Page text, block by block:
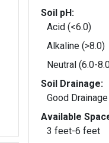
Soil pH:
Acid (<6.0)
Alkaline (>8.0)
Neutral (6.0-
Soil Drainage:
Good Drainage
Available
3 feet-6 feet